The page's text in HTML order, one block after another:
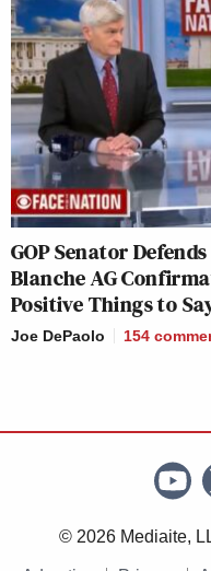
GOP Senator
Blanche AG
Positive Things to
Joe DePaolo 154
© 2026 Mediaite,